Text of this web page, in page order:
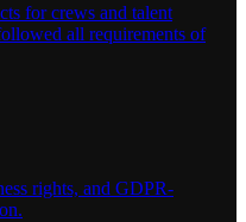
for crews and talent
all requirements of
rights, and GDPR-